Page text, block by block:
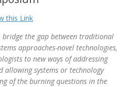
this Link
bridge the gap between traditional
approaches-novel technologies,
to new ways of addressing
allowing systems or technology
of the burning questions in the